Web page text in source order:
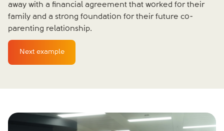
away with a financial agreement that worked for their
family and a strong foundation for their future co-
parenting relationship.
Next example